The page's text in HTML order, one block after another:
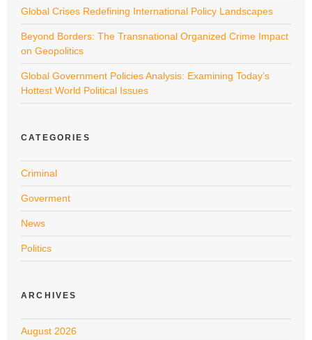
Global Crises Redefining International Policy Landscapes
Beyond Borders: The Transnational Organized Crime Impact
on Geopolitics
Global Government Policies Analysis: Examining Today’s
Hottest World Political Issues
CATEGORIES
Criminal
Goverment
News
Politics
ARCHIVES
August 2026